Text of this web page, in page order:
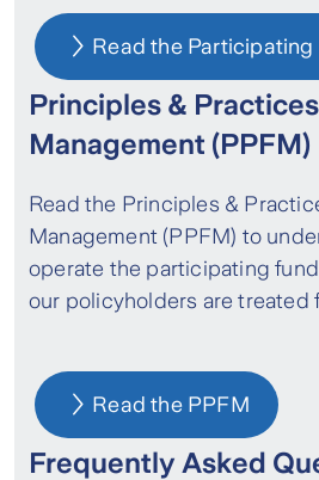
Read the Participating
Principles &
Management (PPFM)
Read the Principles &
Management (PPFM) to
operate the participating
our policyholders are treated
Read the PPFM
Frequently Asked